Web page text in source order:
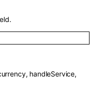
, handleService,